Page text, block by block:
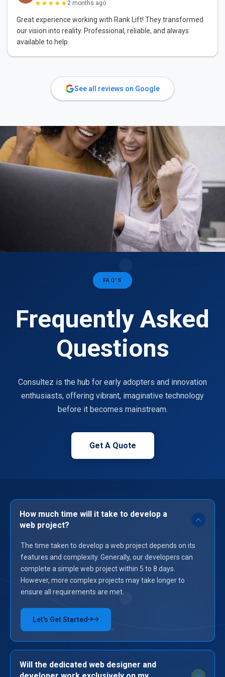
★★★★★2 months ago
Great experience working with Rank Lift! They transformed
our vision into reality. Professional, reliable, and always
available to help.
See all reviews on Google
FAQ'S
Frequently Asked
Questions
Consultez is the hub for early adopters and innovation
enthusiasts, offering vibrant, imaginative technology
before it becomes mainstream.
Get A Quote
How much time will it take to develop a
web project?
The time taken to develop a web project depends on its
features and complexity. Generally, our developers can
complete a simple web project within 5 to 8 days.
However, more complex projects may take longer to
ensure all requirements are met.
Let's Get Started →
Will the dedicated web designer and